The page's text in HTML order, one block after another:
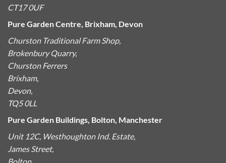
CT17 0UF
Pure Garden Centre, Brixham, Devon
Churston Traditional Farm Shop,
Brokenbury Quarry,
Churston Ferrers
Brixham,
Devon,
TQ5 0LL
Pure Garden Buildings, Bolton, Manchester
Unit 12C, Westhoughton Ind. Estate,
James Street,
Bolton,